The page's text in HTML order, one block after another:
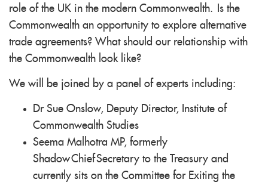
role of the UK in the modern Commonwealth. Is the
Commonwealth an opportunity to explore alternative
trade agreements? What should our relationship with
the Commonwealth look like?
We will be joined by a panel of experts including:
Dr Sue Onslow, Deputy Director, Institute of
Commonwealth Studies
Seema Malhotra MP, formerly
Shadow Chief Secretary to the Treasury and
currently sits on the Committee for Exiting the